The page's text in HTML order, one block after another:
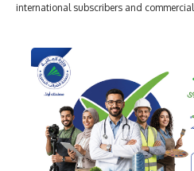
international subscribers and